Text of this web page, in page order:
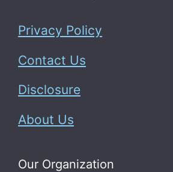
Privacy Policy
Contact Us
Disclosure
About Us
Our Organization